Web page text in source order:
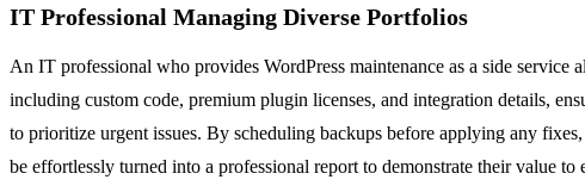
IT Professional Managing Diverse Portfolios
An IT professional who provides WordPress maintenance as a side
including custom code, premium plugin licenses, and integration details,
to prioritize urgent issues. By scheduling backups before applying any
be effortlessly turned into a professional report to demonstrate their value to